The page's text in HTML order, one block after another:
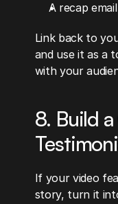
A recap
Link back to
and use it as a
with your
8. Build
If your video
story, turn it